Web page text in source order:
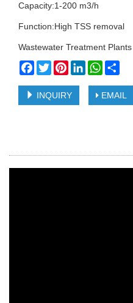
Capacity:1-200 m3/h
Function:High TSS removal
Wastewater Treatment Plants
Facebook
TwitterPinterestLinkedIn
INQUIRY EMAIL